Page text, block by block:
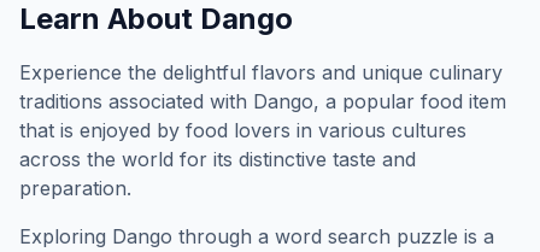
Learn About Dango
Experience the delightful flavors and unique culinary
traditions associated with Dango, a popular food item
that is enjoyed by food lovers in various cultures
across the world for its distinctive taste and
preparation.
Exploring Dango through a word search puzzle is a